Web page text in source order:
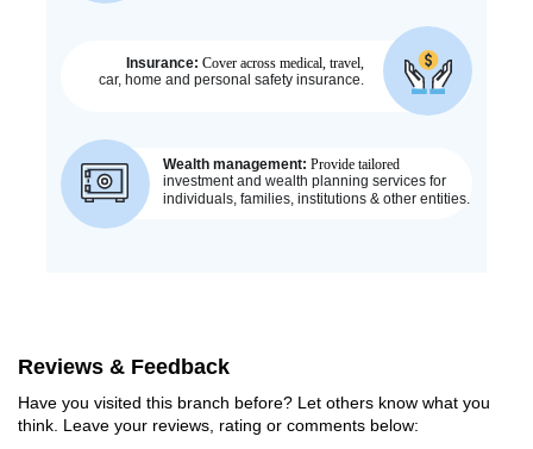
Reviews & Feedback
Have you visited this branch before? Let others know what you
think. Leave your reviews, rating or comments below: